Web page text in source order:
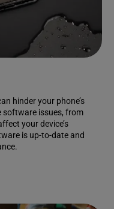
hinder your phone’s
software issues, from
your device’s
is up-to-date and